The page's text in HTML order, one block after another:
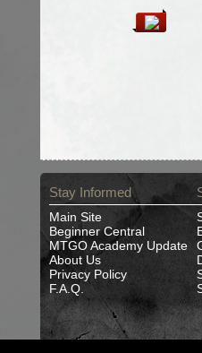
Stay Informed
Main Site
Beginner Central
MTGO Academy Update
About Us
Privacy Policy
F.A.Q.